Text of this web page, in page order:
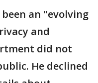
an "evolving
and
did not
He declined